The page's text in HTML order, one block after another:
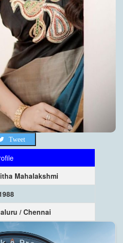
Tweet
Mahalakshmi
/ Chennai